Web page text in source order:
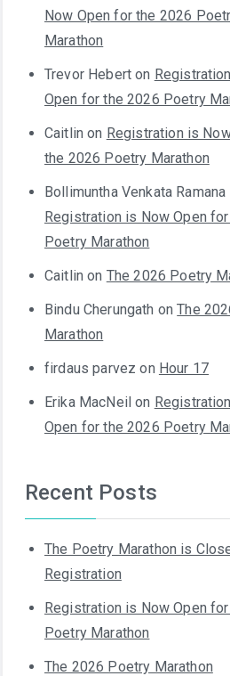
Now Open for the 2026
Marathon
Trevor Hebert on
Open for the 2026 Poetry
Caitlin on Registration is
the 2026 Poetry Marathon
Bollimuntha Venkata Ramana
Registration is Now Open
Poetry Marathon
Caitlin on The 2026 Poetry
Bindu Cherungath onThe
Marathon
firdaus parvez on Hour 17
Erika MacNeil on
Open for the 2026 Poetry
Recent Posts
The Poetry Marathon is
Registration
Registration is Now Open
Poetry Marathon
The 2026 Poetry Marathon